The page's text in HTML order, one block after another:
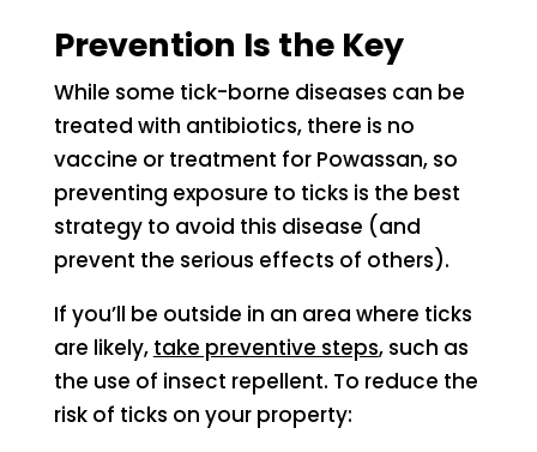
Prevention Is the Key
While some tick-borne diseases can be
treated with antibiotics, there is no
vaccine or treatment for Powassan, so
preventing exposure to ticks is the best
strategy to avoid this disease (and
prevent the serious effects of others).
If you’ll be outside in an area where ticks
are likely, take preventive steps, such as
the use of insect repellent. To reduce the
risk of ticks on your property: